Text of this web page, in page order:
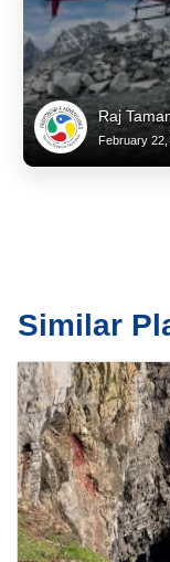
Raj
February
Similar